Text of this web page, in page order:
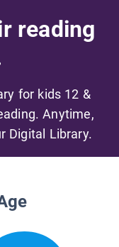
reading
for kids 12 &
Anytime,
Digital Library.